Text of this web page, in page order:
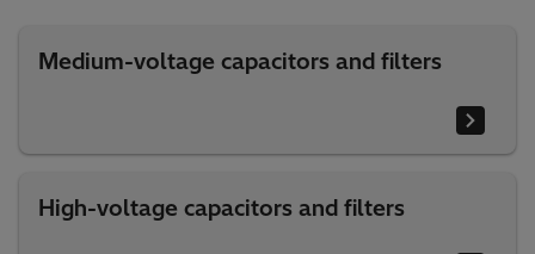
Medium-voltage capacitors and filters
High-voltage capacitors and filters